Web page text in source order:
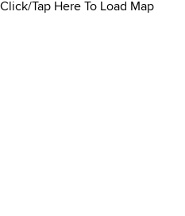
Click/Tap Here To Load Map